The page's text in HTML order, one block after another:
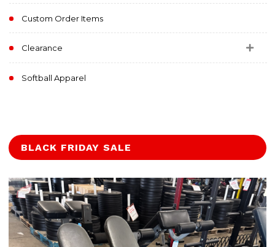
Custom Order Items
Clearance
Softball Apparel
BLACK FRIDAY SALE